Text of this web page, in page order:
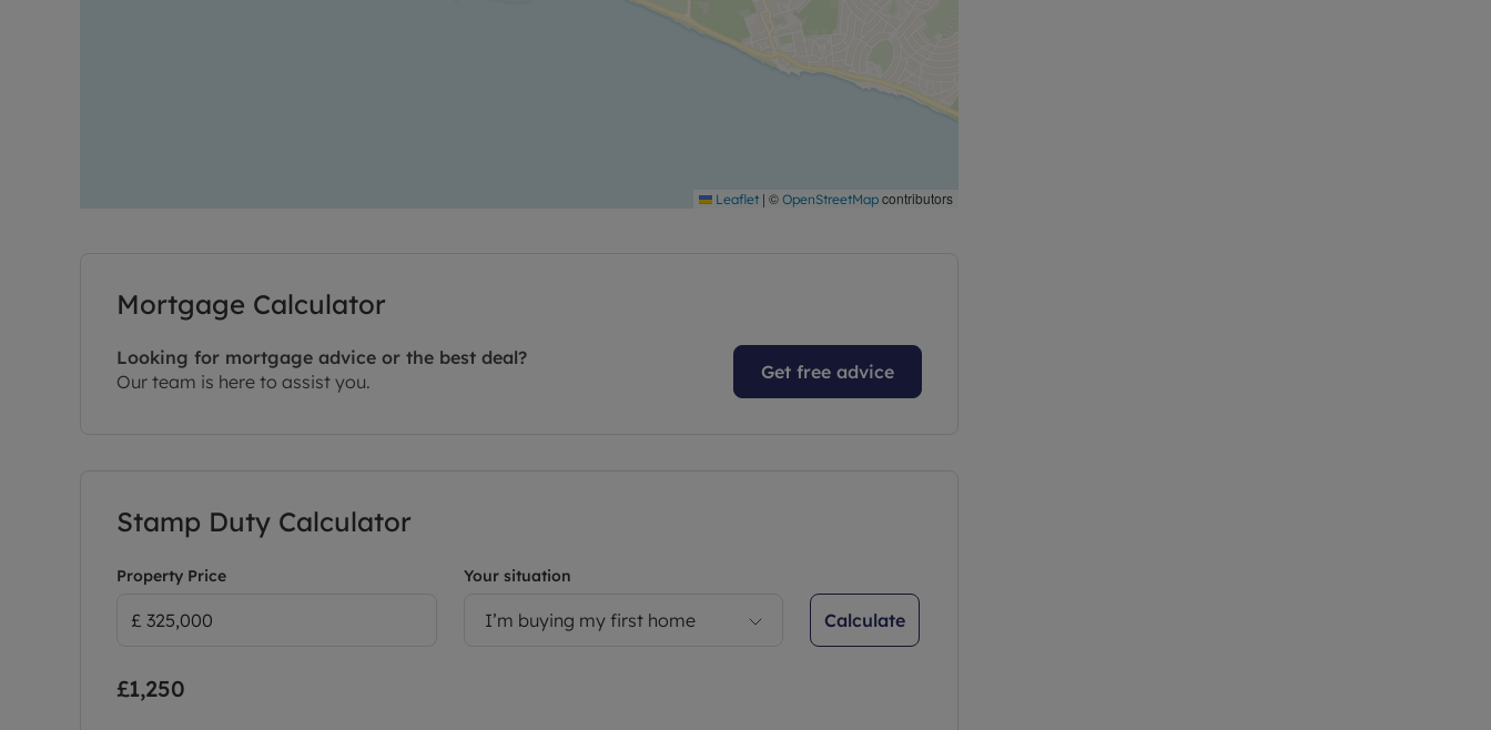
Leaflet | © OpenStreetMap contributors
Mortgage Calculator
Looking for mortgage advice or the best deal?
Our team is here to assist you.
Get free advice
Stamp Duty Calculator
Property Price Your situation
I’m buying my first home Calculate
£1,250